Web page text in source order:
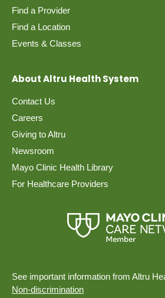
Find a Provider
Find a Location
Events & Classes
About Altru Health System
Contact Us
Careers
Giving to Altru
Newsroom
Mayo Clinic Health Library
For Healthcare Providers
See important information from Altru
Non-discrimination